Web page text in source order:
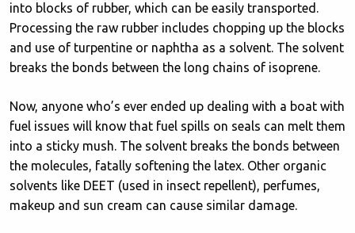
into blocks of rubber, which can be easily transported.
Processing the raw rubber includes chopping up the blocks
and use of turpentine or naphtha as a solvent. The solvent
breaks the bonds between the long chains of isoprene.
Now, anyone who’s ever ended up dealing with a boat with
fuel issues will know that fuel spills on seals can melt them
into a sticky mush. The solvent breaks the bonds between
the molecules, fatally softening the latex. Other organic
solvents like DEET (used in insect repellent), perfumes,
makeup and sun cream can cause similar damage.